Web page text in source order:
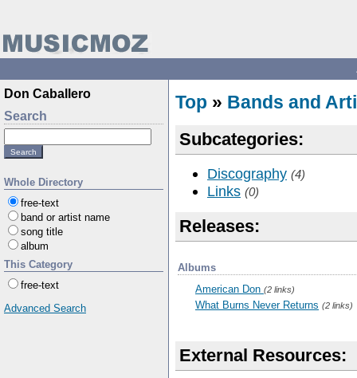
Don Caballero
Search
Whole Directory
free-text
band or artist name
song title
album
This Category
free-text
Advanced Search
Top » Bands and
Subcategories:
Discography (4)
Links (0)
Releases:
Albums
American Don (2 links)
What Burns Never Returns (2 links)
External Resources: